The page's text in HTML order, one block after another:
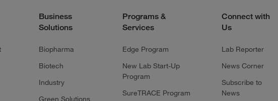
Business
Solutions
Biopharma
Biotech
Industry
Green Solutions
Programs &
Services
Edge Program
New Lab Start-Up
Program
SureTRACE Program
Connect with
Us
Lab Reporter
News Corner
Subscribe to
News